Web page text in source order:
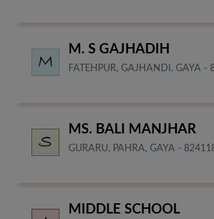
M. S GAJHADIH
FATEHPUR, GAJHANDI, GAYA -
MS. BALI MANJHAR
GURARU, PAHRA, GAYA -
MIDDLE SCHOOL